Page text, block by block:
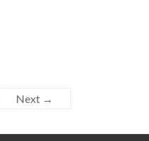
Next →